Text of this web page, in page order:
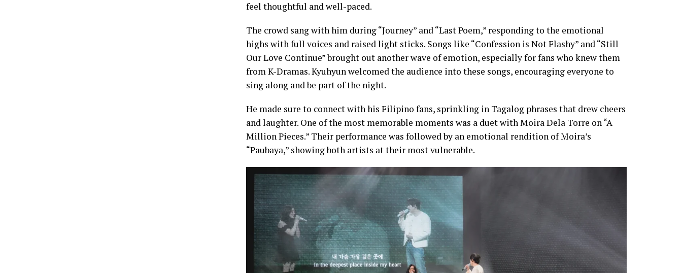
feel thoughtful and well-paced.
The crowd sang with him during “Journey” and “Last Poem,” responding to the emotional
highs with full voices and raised light sticks. Songs like “Confession is Not Flashy” and “Still
Our Love Continue” brought out another wave of emotion, especially for fans who knew them
from K-Dramas. Kyuhyun welcomed the audience into these songs, encouraging everyone to
sing along and be part of the night.
He made sure to connect with his Filipino fans, sprinkling in Tagalog phrases that drew cheers
and laughter. One of the most memorable moments was a duet with Moira Dela Torre on “A
Million Pieces.” Their performance was followed by an emotional rendition of Moira’s
“Paubaya,” showing both artists at their most vulnerable.